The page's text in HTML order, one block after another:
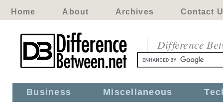
Home About Archives Contact
Difference
Business Miscellaneous